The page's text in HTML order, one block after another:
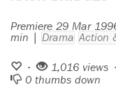
Premiere 29 Mar
min | Drama Action
• 1,016 views •
0 thumbs down